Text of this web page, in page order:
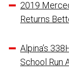
2019
Returns
Alpina’s
School Run